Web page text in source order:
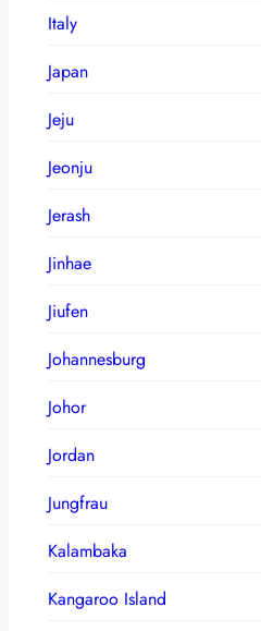
Italy
Japan
Jeju
Jeonju
Jerash
Jinhae
Jiufen
Johannesburg
Johor
Jordan
Jungfrau
Kalambaka
Kangaroo Island